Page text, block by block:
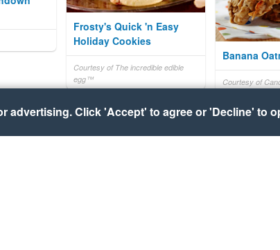
Frosty's Quick 'n Easy
Holiday Cookies
Courtesy of The incredible edible
egg™
Banana
Courtesy of
advertising. Click 'Accept' to agree or 'Decline' to